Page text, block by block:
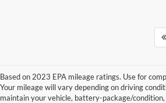
Based on 2023 EPA mileage ratings. Use for
Your mileage will vary depending on driving
maintain your vehicle, battery-package/